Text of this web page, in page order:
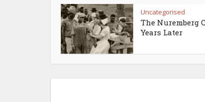
Uncategorised
The Nuremberg
Years Later